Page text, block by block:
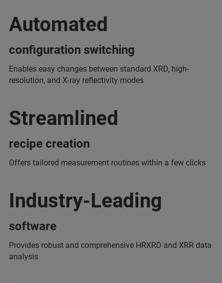
Automated
configuration switching
Enables easy changes between standard XRD, high-
resolution, and X-ray reflectivity modes
Streamlined
recipe creation
Offers tailored measurement routines within a few clicks
Industry-Leading
software
Provides robust and comprehensive HRXRD and XRR data
analysis